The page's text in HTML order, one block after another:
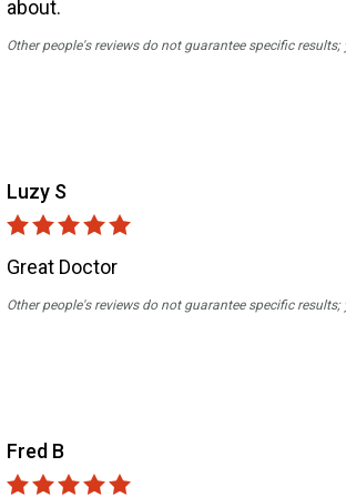
about.
Other people's reviews do not guarantee specific results;
Luzy S
Great Doctor
Other people's reviews do not guarantee specific results;
Fred B